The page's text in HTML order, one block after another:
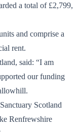
a total of £2,799,
and comprise a
rent.
said: “I am
our funding
Scotland
Renfrewshire